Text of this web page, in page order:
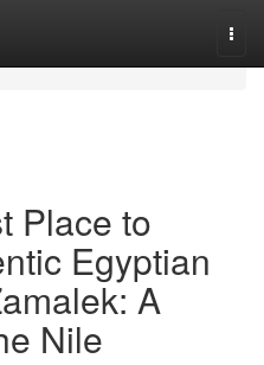
Place to
Egyptian
A
Nile